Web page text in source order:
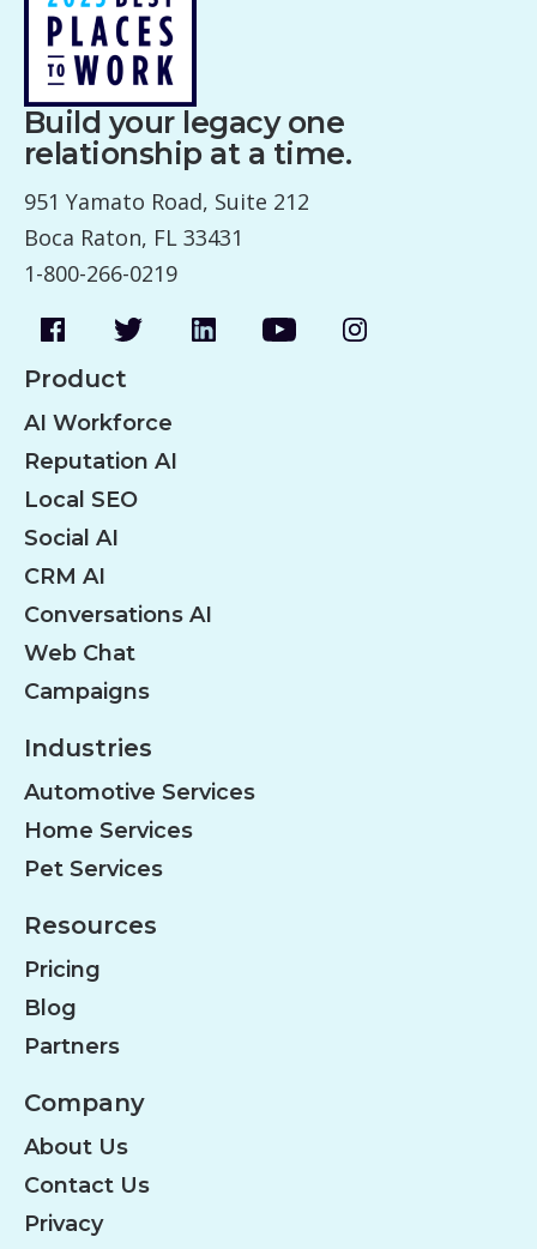
Build your legacy one
relationship at a time.
951 Yamato Road, Suite 212
Boca Raton, FL 33431
1-800-266-0219
Product
AI Workforce
Reputation AI
Local SEO
Social AI
CRM AI
Conversations AI
Web Chat
Campaigns
Industries
Automotive Services
Home Services
Pet Services
Resources
Pricing
Blog
Partners
Company
About Us
Contact Us
Privacy